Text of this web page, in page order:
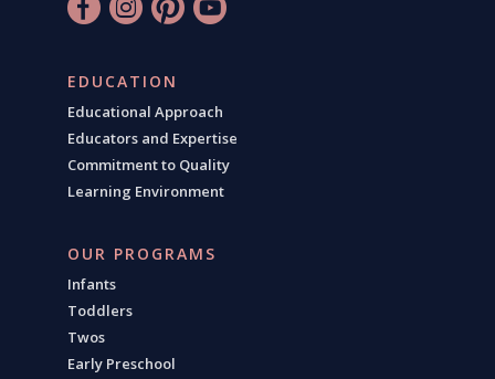
EDUCATION
Educational Approach
Educators and Expertise
Commitment to Quality
Learning Environment
OUR PROGRAMS
Infants
Toddlers
Twos
Early Preschool